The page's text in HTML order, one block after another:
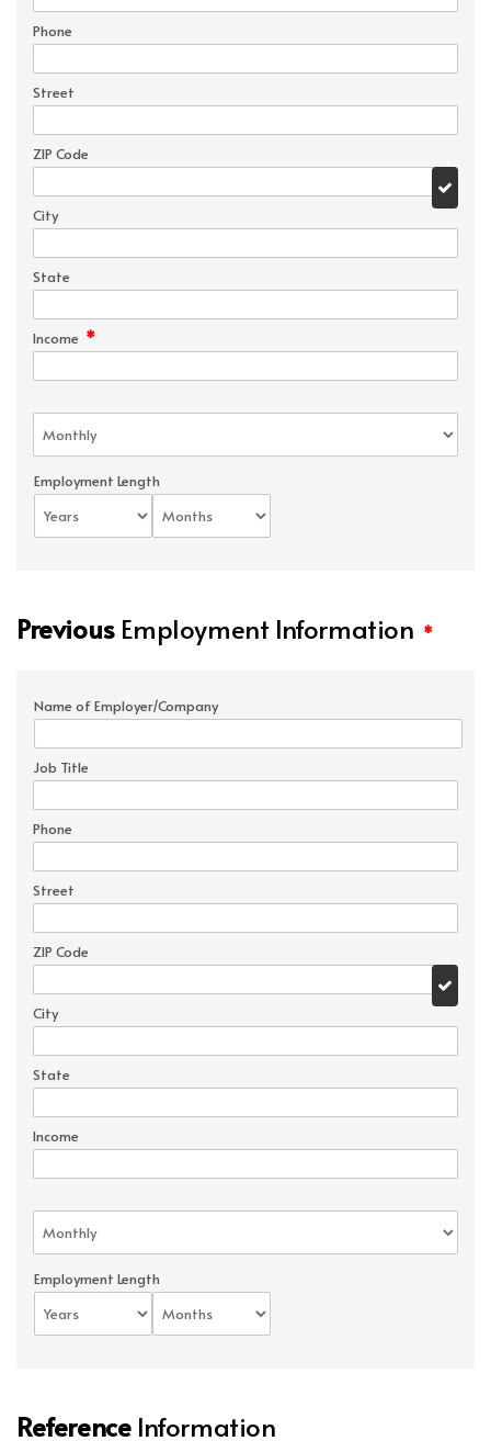
Phone
Street
ZIP Code
City
State
Income *
Employment Length
PreviousEmployment Information *
Name of Employer/Company
Job Title
Phone
Street
ZIP Code
City
State
Income
Employment Length
ReferenceInformation